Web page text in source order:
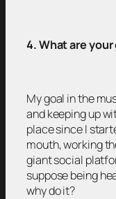
4. What are
My goal in the
and keeping up
place since I
mouth, working
giant social
suppose being
why do it?